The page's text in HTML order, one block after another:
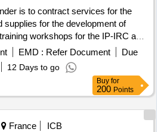
is to contract services for the
supplies for the development of
workshops for the IP-IRC and
located on the road to Tejas
city of Coyhaique, commune of
will be made without prejudice to
location of operation of the IP-IRC
the same city, with the purpose of
planning and execution of the
workshops of the National
EMD : Refer Document
Due
12 Days to go
Buy for
200 Points
France
ICB